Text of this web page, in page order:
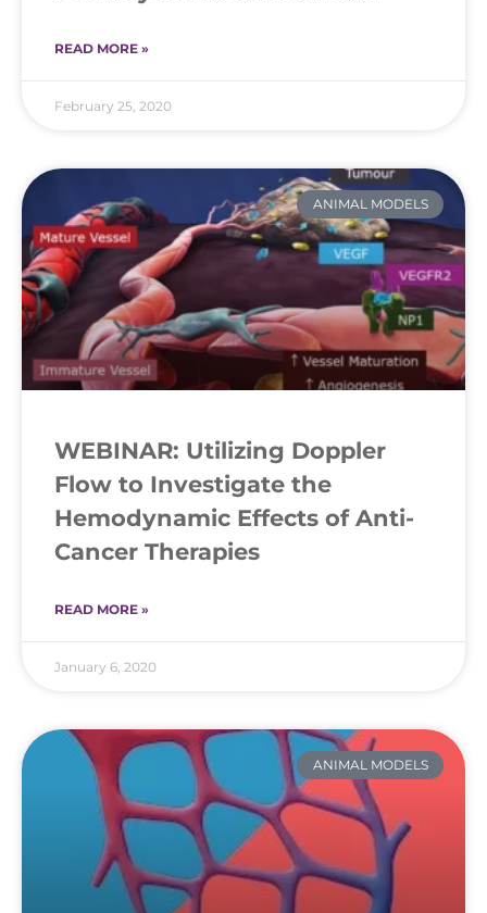
READ MORE »
February 25, 2020
ANIMAL MODELS
WEBINAR: Utilizing Doppler
Flow to Investigate the
Hemodynamic Effects of Anti-
Cancer Therapies
READ MORE »
January 6, 2020
ANIMAL MODELS